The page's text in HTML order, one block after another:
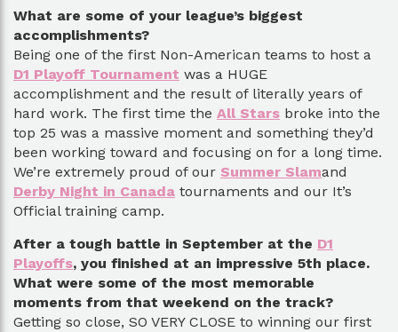
What are some of your league’s biggest
accomplishments?
Being one of the first Non-American teams to host a
D1 Playoff Tournament was a HUGE
accomplishment and the result of literally years of
hard work. The first time the All Stars broke into the
top 25 was a massive moment and something they’d
been working toward and focusing on for a long time.
We’re extremely proud of our Summer Slamand
Derby Night in Canada tournaments and our It’s
Official training camp.
After a tough battle in September at the D1
Playoffs, you finished at an impressive 5th place.
What were some of the most memorable
moments from that weekend on the track?
Getting so close, SO VERY CLOSE to winning our first